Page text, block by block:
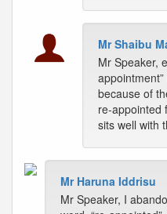
Mr Shaibu
Mr Speaker,
because of
re-appointed
sits well with
Mr Haruna Iddrisu
Mr Speaker, I